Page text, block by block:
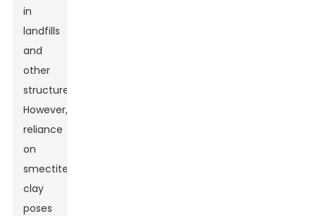
in
landfills
and
other
structures.
However,
reliance
on
smectite
clay
poses